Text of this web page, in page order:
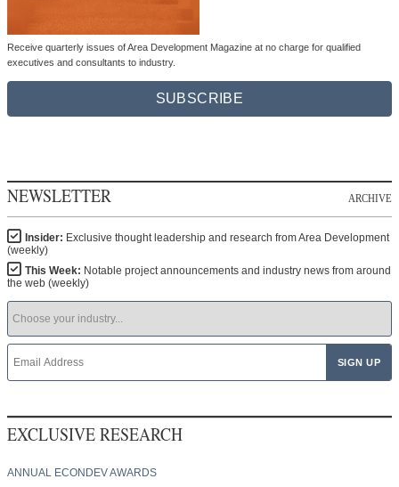
Receive quarterly issues of Area Development Magazine at no charge for qualified
executives and consultants to industry.
SUBSCRIBE
NEWSLETTER ARCHIVE
Insider: Exclusive thought leadership and research from Area Development
(weekly)
This Week: Notable project announcements and industry news from around
the web (weekly)
EXCLUSIVE RESEARCH
ANNUAL ECONDEV AWARDS